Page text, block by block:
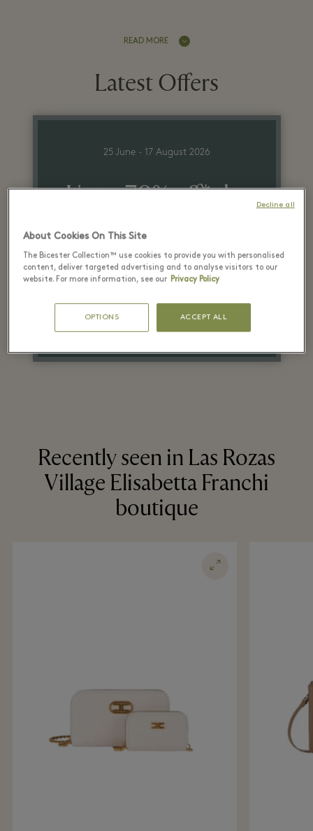
READ MORE
Latest Offers
25 June - 17 August 2026
Up to 70% off* the
recommended retail
price
on selected items
Recently seen in Las Rozas
Village Elisabetta Franchi
boutique
About Cookies On This Site
The Bicester Collection™ use cookies to provide you with personalised
content, deliver targeted advertising and to analyse visitors to our
website. For more information, see our Privacy Policy
OPTIONS ACCEPT ALL
Decline all